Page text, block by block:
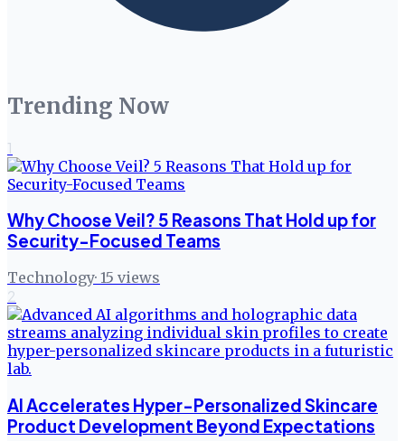
Trending Now
1
Why Choose Veil? 5 Reasons That Hold up for
Security-Focused Teams
Technology· 15 views
2
AI Accelerates Hyper-Personalized Skincare
Product Development Beyond Expectations